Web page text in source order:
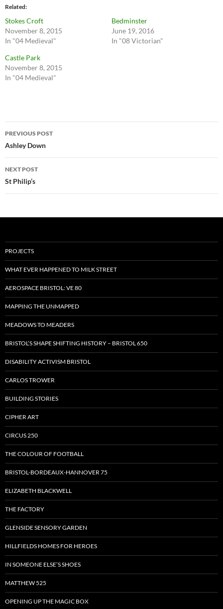
Related
Stokes Croft
November 8, 2015
In "04 Medieval"
Bedminster
June 19, 2016
In "08 Victorian"
Castle Park
November 8, 2015
In "04 Medieval"
Post
navigation
PREVIOUS POST
Ashley Down
NEXT POST
St Philip’s
PROJECTS
WHAT EVER HAPPENED TO MILK STREET
AEROSPACE BRISTOL: VE 80
MAPPING THE UNMAPPED
MEADOWS TO MEADERS
BRISTOL’S SHAPE SHIFTING HISTORY – BRISTOL 650
DISABILITY ACTIVISM BRISTOL
CARLOS TROWER
BUILDING STORIES
CIPHER ART
CIRCUS 250
THE COLOUR OF FOOTBALL
BRISTOL-BORDEAUX-HANNOVER 75
ELIZABETH BLACKWELL
THE FACTORY
GLENSIDE SENSORY GARDEN
HILLFIELDS HOMES FOR HEROES
IN SOMEONE ELSE’S SHOES
MATTHEW 525
OPENING UP THE MAGIC BOX